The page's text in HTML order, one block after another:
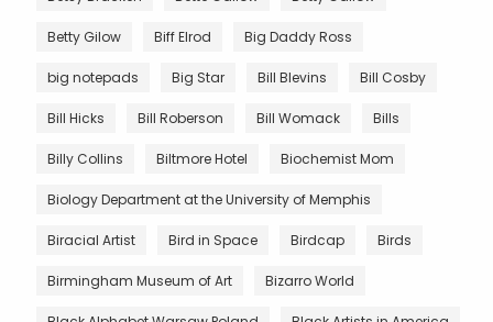
Betty Gilow Biff Elrod Big Daddy Ross
big notepads Big Star Bill Blevins Bill Cosby
Bill Hicks Bill Roberson Bill Womack Bills
Billy Collins Biltmore Hotel Biochemist Mom
Biology Department at the University of Memphis
Biracial Artist Bird in Space Birdcap Birds
Birmingham Museum of Art Bizarro World